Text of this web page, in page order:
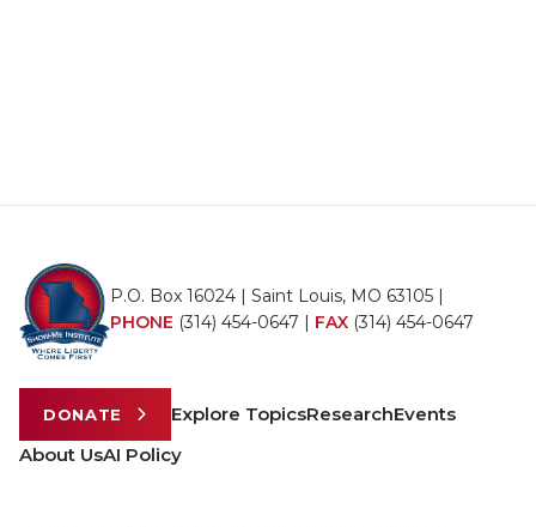
P.O. Box 16024 | Saint Louis, MO 63105 |
PHONE (314) 454-0647 | FAX (314) 454-0647
DONATE Explore TopicsResearchEvents
About UsAI Policy